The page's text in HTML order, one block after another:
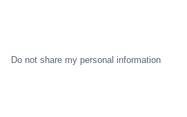
Do not share my personal information